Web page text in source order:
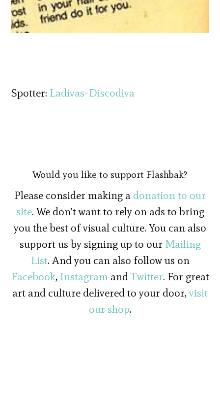
Spotter: Ladivas-Discodiva
Would you like to support Flashbak?
Please consider making a donation to our
site. We don't want to rely on ads to bring
you the best of visual culture. You can also
support us by signing up to our Mailing
List. And you can also follow us on
Facebook, InstagramandTwitter. For great
art and culture delivered to your door,visit
our shop.